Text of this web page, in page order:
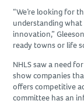
“We’re looking for
understanding
innovation,”
ready towns or life
NHLS saw a need
show companies
offers competitive
committee has an